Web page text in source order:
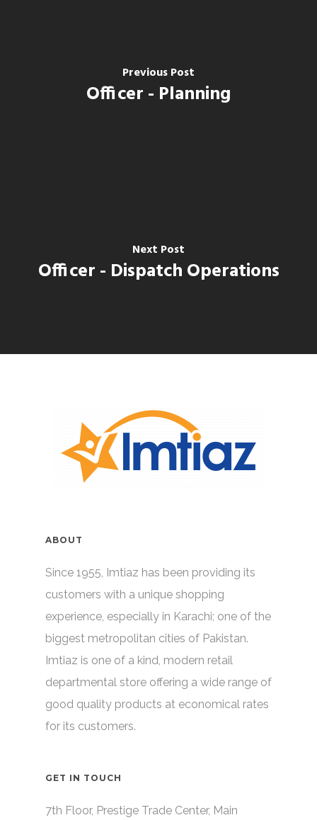
Previous Post
Officer - Planning
Next Post
Officer - Dispatch Operations
ABOUT
Since 1955, Imtiaz has been providing its
customers with a unique shopping
experience, especially in Karachi; one of the
biggest metropolitan cities of Pakistan.
Imtiaz is one of a kind, modern retail
departmental store offering a wide range of
good quality products at economical rates
for its customers.
GET IN TOUCH
7th Floor, Prestige Trade Center, Main